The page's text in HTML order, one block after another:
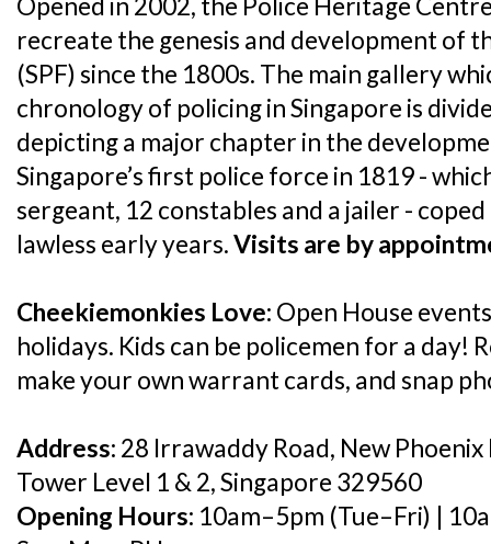
recreate the genesis and development of
(SPF) since the 1800s. The main gallery
chronology of policing in Singapore is
depicting a major chapter in the
Singapore’s first police force in 1819 -
sergeant, 12 constables and a jailer -
lawless early years.Visits are by
Cheekiemonkies Love: Open House
holidays. Kids can be policemen for a day!
make your own warrant cards, and snap
Address: 28 Irrawaddy Road, New
Tower Level 1 & 2, Singapore 329560
Opening Hours: 10am–5pm (Tue–Fri) |